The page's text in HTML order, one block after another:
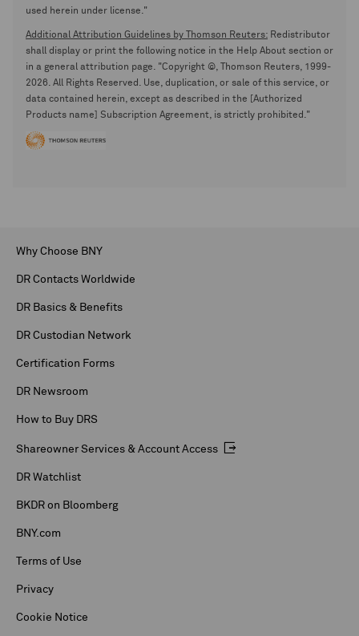
used herein under license."
Additional Attribution Guidelines by Thomson Reuters: Redistributor
shall display or print the following notice in the Help About section or
in a general attribution page. "Copyright ©, Thomson Reuters, 1999-
2026. All Rights Reserved. Use, duplication, or sale of this service, or
data contained herein, except as described in the [Authorized
Products name] Subscription Agreement, is strictly prohibited."
Why Choose BNY
DR Contacts Worldwide
DR Basics & Benefits
DR Custodian Network
Certification Forms
DR Newsroom
How to Buy DRS
Shareowner Services & Account Access
DR Watchlist
BKDR on Bloomberg
BNY.com
Terms of Use
Privacy
Cookie Notice